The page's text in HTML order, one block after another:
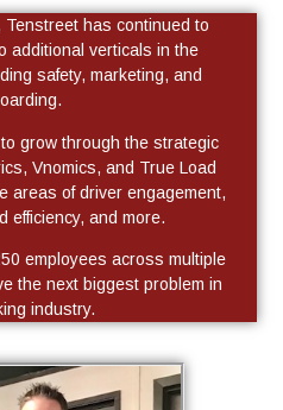
has continued to
additional verticals in the
safety, marketing, and
grow through the strategic
Vnomics, and True Load
areas of driver engagement,
efficiency, and more.
employees across multiple
the next biggest problem in
industry.